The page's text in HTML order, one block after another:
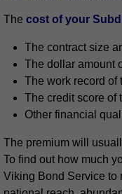
The cost of your
The contract size
The dollar amount
The work record of
The credit score of
Other financial
The premium will
To find out how much
Viking Bond Service to